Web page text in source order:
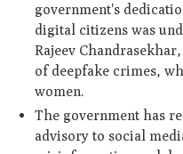
government's
digital citizens was
Rajeev
of deepfake crimes,
women.
The government has
advisory to social